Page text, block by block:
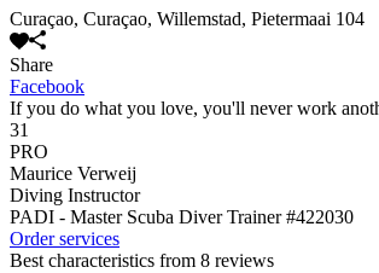
Curaçao, Curaçao, Willemstad, Pietermaai 104
Share
Facebook
If you do what you love, you'll never work
31
PRO
Maurice Verweij
Diving Instructor
PADI - Master Scuba Diver Trainer#422030
Order services
Best characteristics from 8 reviews